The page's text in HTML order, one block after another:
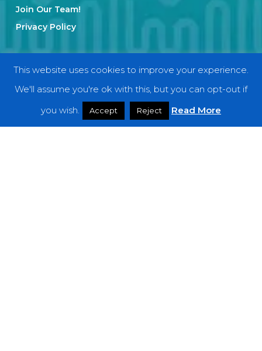
Join Our Team!
Privacy Policy
Categories
This website uses cookies to improve your experience.
We'll assume you're ok with this, but you can opt-out if
you wish.
Accept Reject Read More